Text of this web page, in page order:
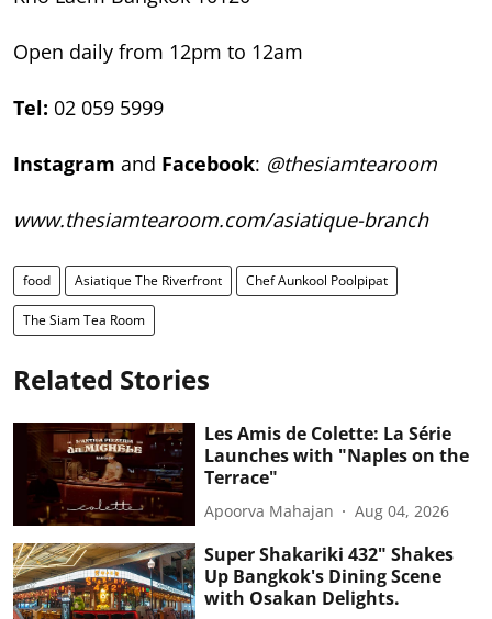
Open daily from 12pm to 12am
Tel: 02 059 5999
Instagram and Facebook: @thesiamtearoom
www.thesiamtearoom.com/asiatique-branch
food Asiatique The Riverfront Chef Aunkool Poolpipat
The Siam Tea Room
Related Stories
Les Amis de Colette: La Série
Launches with "Naples on the
Terrace"
Apoorva Mahajan Aug 04, 2026
Super Shakariki 432" Shakes
Up Bangkok's Dining Scene
with Osakan Delights.